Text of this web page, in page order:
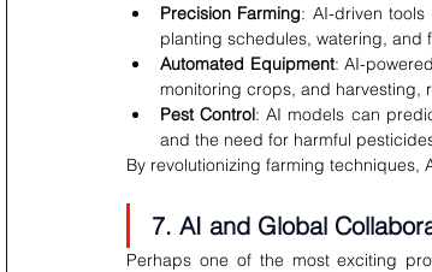
Precision Farming: AI-driven
planting schedules, watering, and
Automated Equipment: AI-
monitoring crops, and harvesting,
Pest Control: AI models can
and the need for harmful
By revolutionizing farming
7. AI and Global
Perhaps one of the most exciting